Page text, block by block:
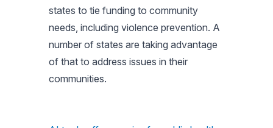
states to tie funding to community
needs, including violence prevention. A
number of states are taking advantage
of that to address issues in their
communities.